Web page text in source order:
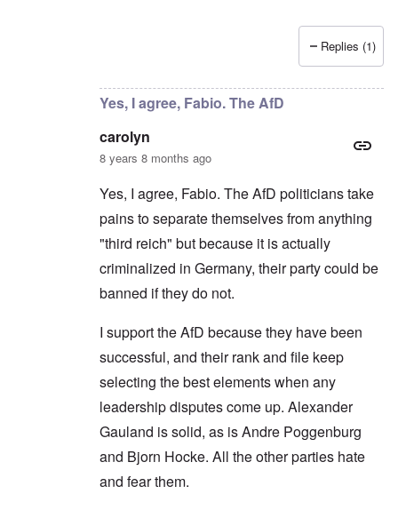
carolyn
Replies (1)
Yes, I agree, Fabio. The AfD
carolyn
8 years 8 months ago
Yes, I agree, Fabio. The AfD politicians take
pains to separate themselves from anything
"third reich" but because it is actually
criminalized in Germany, their party could be
banned if they do not.
I support the AfD because they have been
successful, and their rank and file keep
selecting the best elements when any
leadership disputes come up. Alexander
Gauland is solid, as is Andre Poggenburg
and Bjorn Hocke. All the other parties hate
and fear them.